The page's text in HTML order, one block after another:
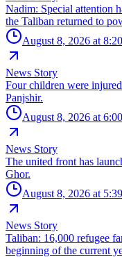
Nadim: Special attention
the Taliban returned to
August 8, 2026 at
News Story
Four children were
Panjshir.
August 8, 2026 at
News Story
The united front has
Ghor.
August 8, 2026 at
News Story
Taliban: 16,000 refugee
beginning of the current